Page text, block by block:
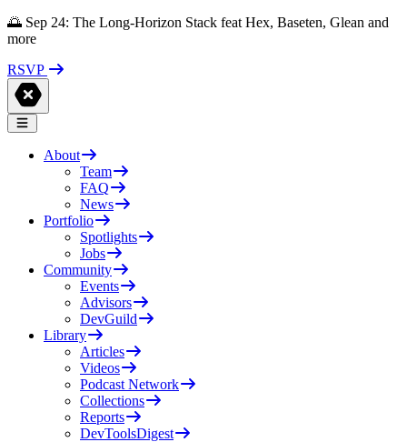
🌅 Sep 24: The Long-Horizon Stack feat Hex, Baseten, Glean and
more
RSVP
About
Team
FAQ
News
Portfolio
Spotlights
Jobs
Community
Events
Advisors
DevGuild
Library
Articles
Videos
Podcast Network
Collections
Reports
DevToolsDigest